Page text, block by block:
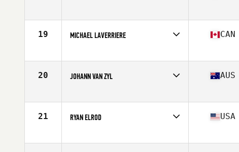
Age
36
19 MICHAEL LAVERRIERE
Age
38
CAN
20 JOHANN VAN ZYL
Age
35
AUS
21 RYAN ELROD
Age
37
USA